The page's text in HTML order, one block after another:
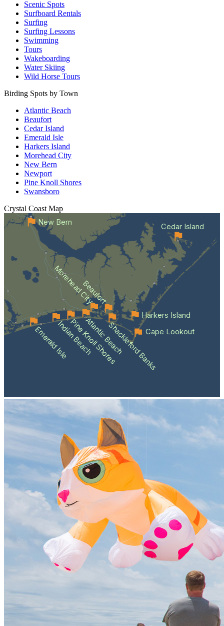
Scenic Spots
Surfboard Rentals
Surfing
Surfing Lessons
Swimming
Tours
Wakeboarding
Water Skiing
Wild Horse Tours
Birding Spots by Town
Atlantic Beach
Beaufort
Cedar Island
Emerald Isle
Harkers Island
Morehead City
New Bern
Newport
Pine Knoll Shores
Swansboro
Crystal Coast Map
Emerald IsleIndian Beach
Pine Knoll Shores
Atlantic BeachShackleford Banks
Beaufort
Morehead City
Cape Lookout
Cedar Island
Harkers Island
New Bern